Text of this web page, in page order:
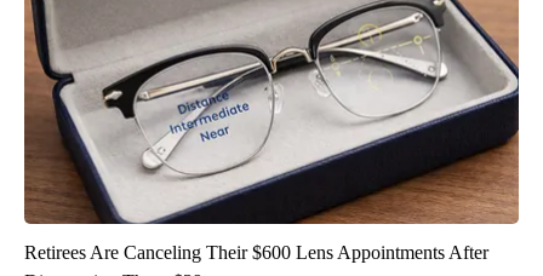
Retirees Are Canceling Their $600 Lens Appointments After